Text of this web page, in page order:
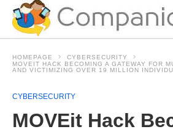
HOMEPAGE
CYBERSECURITY
MOVEIT HACK BECOMING A GATEWAY FOR
AND VICTIMIZING OVER 19 MILLION
CYBERSECURITY
MOVEit Hack